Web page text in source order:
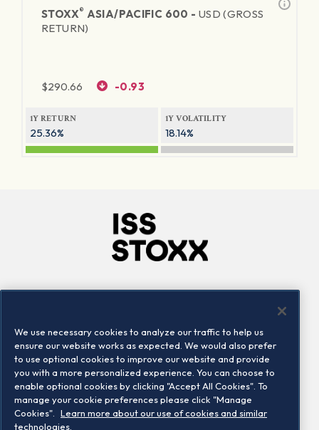
STOXX® ASIA/PACIFIC 600 - USD (GROSS
RETURN)
$290.66 -0.93
1Y RETURN
25.36%
1Y VOLATILITY
18.14%
Locations
Contact us
We use necessary cookies to analyze our traffic to help us
ensure our website works as expected. We would also prefer
to use optional cookies to improve our website and provide
you with a more personalized experience. You can choose to
enable optional cookies by clicking "Accept All Cookies". To
manage your cookie preferences please click "Manage
Cookies".
Learn more about our use of cookies and similar
technologies.